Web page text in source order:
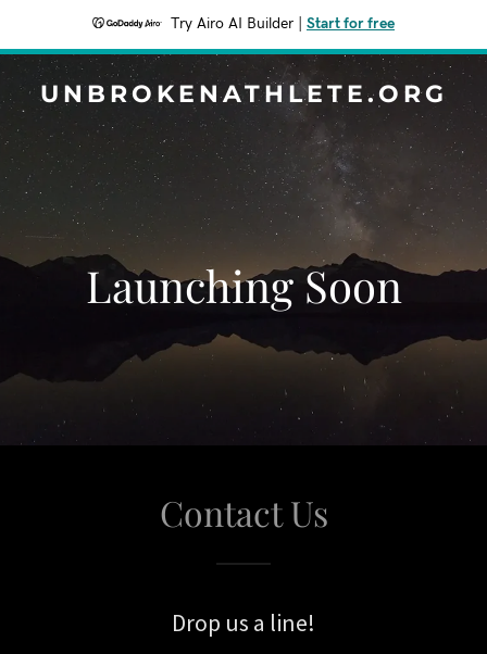
Try Airo AI Builder Start for free
UNBROKENATHLETE.ORG
Launching Soon
Contact Us
Drop us a line!